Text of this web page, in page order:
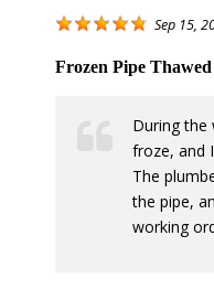
Sep 15,
Frozen Pipe Thawed
During the
froze, and
The
the pipe,
working